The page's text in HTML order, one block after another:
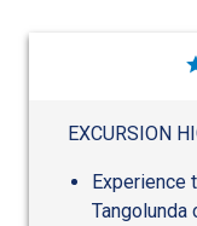
5
EXCURSION
Experience
Tangolunda